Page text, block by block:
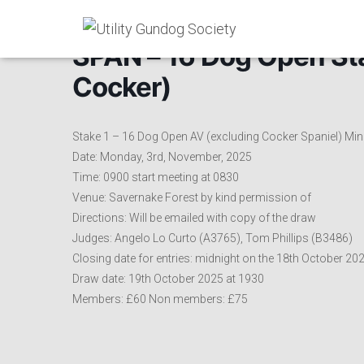
SPAN – 16 Dog Open
Cocker)
Stake 1 – 16 Dog Open AV (excluding Cocker Spaniel)
Date: Monday, 3rd, November, 2025
Time: 0900 start meeting at 0830
Venue: Savernake Forest by kind permission of
Directions: Will be emailed with copy of the draw
Judges: Angelo Lo Curto (A3765), Tom Phillips (B3486)
Closing date for entries: midnight on the 18th October
Draw date: 19th October 2025 at 1930
Members: £60 Non members: £75